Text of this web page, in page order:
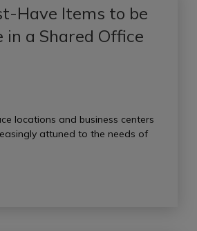
Have Items to be
in a Shared Office
locations and business centers
attuned to the needs of